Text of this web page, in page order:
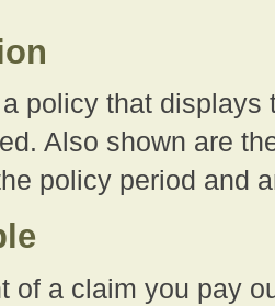
policy that displays
Also shown are
policy period and
of a claim you pay